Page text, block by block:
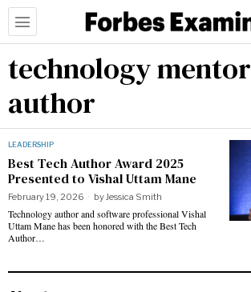
technology
author
LEADERSHIP
Best Tech Author Award 2025
Presented to Vishal Uttam Mane
February 19, 2026 byJessica Smith
Technology author and software professional Vishal
Uttam Mane has been honored with the Best Tech
Author…